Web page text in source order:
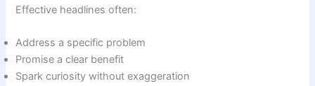
Effective headlines often:
Address a specific problem
Promise a clear benefit
Spark curiosity without exaggeration